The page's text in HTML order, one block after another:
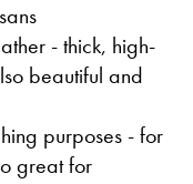
- thick, high-
beautiful and
purposes - for
great for